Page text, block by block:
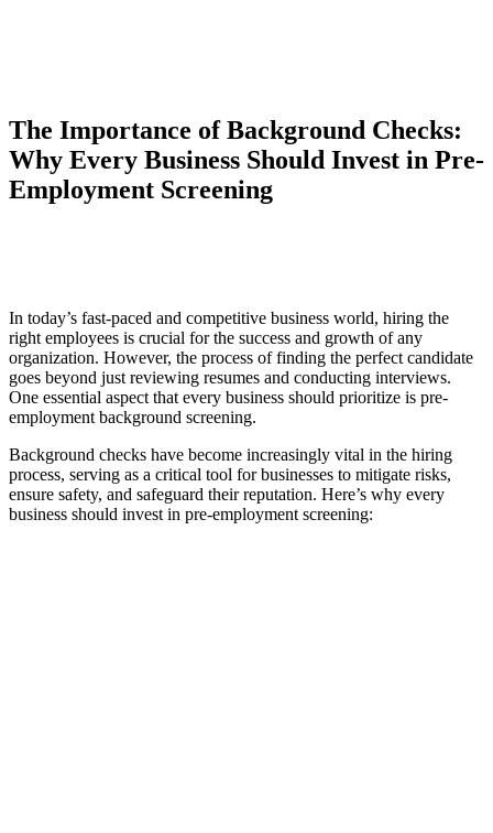
The Importance of Background Checks:
Why Every Business Should Invest in Pre-
Employment Screening
In today’s fast-paced and competitive business world, hiring the
right employees is crucial for the success and growth of any
organization. However, the process of finding the perfect candidate
goes beyond just reviewing resumes and conducting interviews.
One essential aspect that every business should prioritize is pre-
employment background screening.
Background checks have become increasingly vital in the hiring
process, serving as a critical tool for businesses to mitigate risks,
ensure safety, and safeguard their reputation. Here’s why every
business should invest in pre-employment screening: